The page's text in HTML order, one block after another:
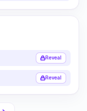
Reveal
Reveal